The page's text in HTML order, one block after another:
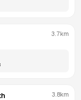
3.7km
3.8km